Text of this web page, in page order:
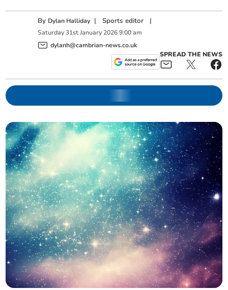
By Dylan Halliday | Sports editor |
Saturday 31st January 2026 9:00 am
dylanh@cambrian-news.co.uk
SPREAD THE NEWS